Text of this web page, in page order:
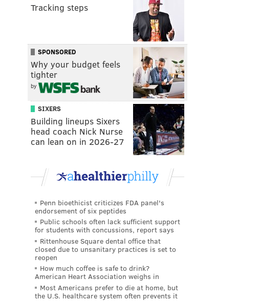
Tracking steps
SPONSORED
Why your budget feels
tighter
by
SIXERS
Building lineups Sixers
head coach Nick Nurse
can lean on in 2026-27
Penn bioethicist criticizes FDA panel's
endorsement of six peptides
Public schools often lack sufficient support
for students with concussions, report says
Rittenhouse Square dental office that
closed due to unsanitary practices is set to
reopen
How much coffee is safe to drink?
American Heart Association weighs in
Most Americans prefer to die at home, but
the U.S. healthcare system often prevents it